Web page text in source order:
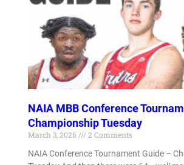
NAIA MBB Conference
Championship Tuesday
March 3, 2026
2 Comments
NAIA Conference Tournament Guide –